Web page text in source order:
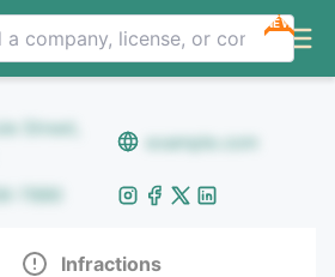
NEW
Street,
example.com
7890
Infractions